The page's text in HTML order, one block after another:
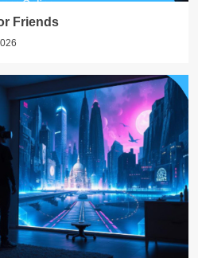
Friends